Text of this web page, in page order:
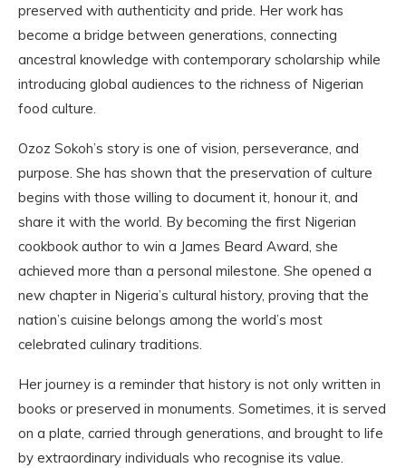
preserved with authenticity and pride. Her work has
become a bridge between generations, connecting
ancestral knowledge with contemporary scholarship while
introducing global audiences to the richness of Nigerian
food culture.
Ozoz Sokoh’s story is one of vision, perseverance, and
purpose. She has shown that the preservation of culture
begins with those willing to document it, honour it, and
share it with the world. By becoming the first Nigerian
cookbook author to win a James Beard Award, she
achieved more than a personal milestone. She opened a
new chapter in Nigeria’s cultural history, proving that the
nation’s cuisine belongs among the world’s most
celebrated culinary traditions.
Her journey is a reminder that history is not only written in
books or preserved in monuments. Sometimes, it is served
on a plate, carried through generations, and brought to life
by extraordinary individuals who recognise its value.